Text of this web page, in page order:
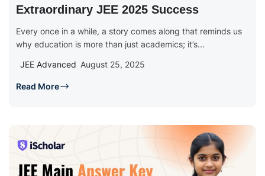
Extraordinary JEE 2025 Success
Every once in a while, a story comes along that reminds us
why education is more than just academics; it’s...
JEE Advanced August 25, 2025
Read More